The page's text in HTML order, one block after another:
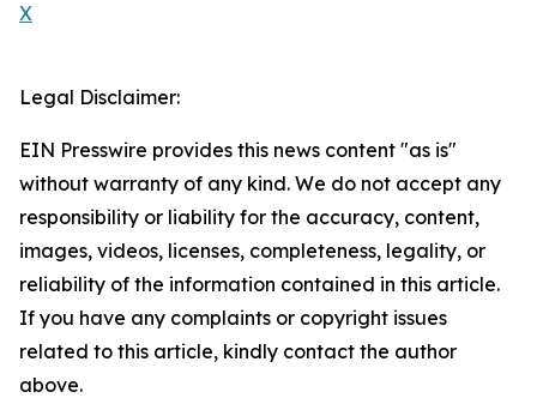
X
Legal Disclaimer:
EIN Presswire provides this news content "as is"
without warranty of any kind. We do not accept any
responsibility or liability for the accuracy, content,
images, videos, licenses, completeness, legality, or
reliability of the information contained in this article.
If you have any complaints or copyright issues
related to this article, kindly contact the author
above.